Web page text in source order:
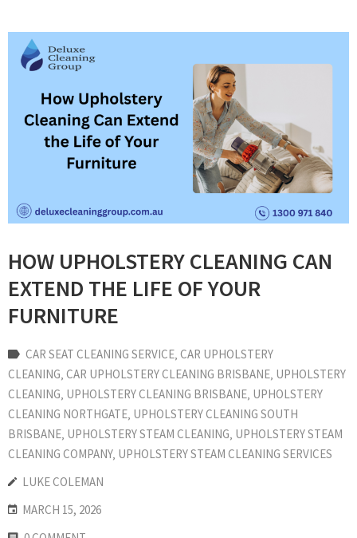
HOW UPHOLSTERY CLEANING CAN
EXTEND THE LIFE OF YOUR
FURNITURE
CAR SEAT CLEANING SERVICE‚ CAR UPHOLSTERY
CLEANING‚ CAR UPHOLSTERY CLEANING BRISBANE‚ UPHOLSTERY
CLEANING‚ UPHOLSTERY CLEANING BRISBANE‚ UPHOLSTERY
CLEANING NORTHGATE‚ UPHOLSTERY CLEANING SOUTH
BRISBANE‚ UPHOLSTERY STEAM CLEANING‚ UPHOLSTERY STEAM
CLEANING COMPANY‚ UPHOLSTERY STEAM CLEANING SERVICES
LUKE COLEMAN
MARCH 15, 2026